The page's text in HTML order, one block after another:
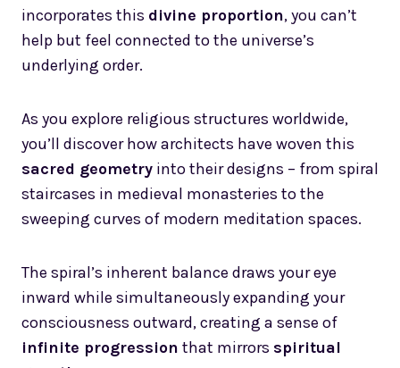
incorporates this divine proportion, you can’t
help but feel connected to the universe’s
underlying order.
As you explore religious structures worldwide,
you’ll discover how architects have woven this
sacred geometry into their designs – from spiral
staircases in medieval monasteries to the
sweeping curves of modern meditation spaces.
The spiral’s inherent balance draws your eye
inward while simultaneously expanding your
consciousness outward, creating a sense of
infinite progression that mirrors spiritual